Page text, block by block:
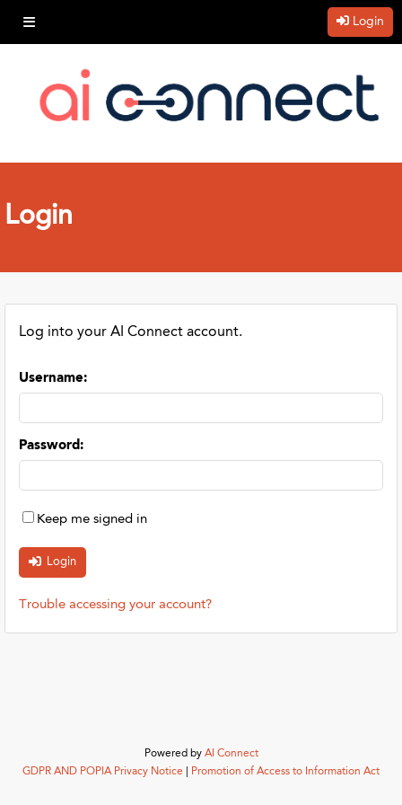
Login
Login
Log into your AI Connect account.
Username:
Password:
Keep me signed in
Trouble accessing your account?
Powered by AI Connect
GDPR AND POPIA Privacy Notice
Promotion of Access to Information Act